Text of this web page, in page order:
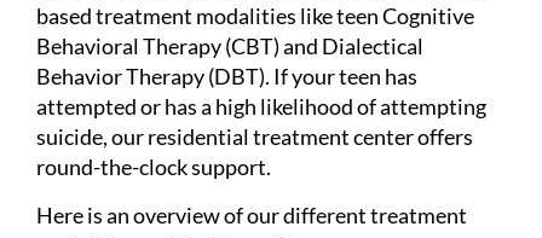
based treatment modalities like teenCognitive
Behavioral Therapy(CBT) and Dialectical
Behavior Therapy (DBT). If your teen has
attempted or has a high likelihood of attempting
suicide, our residential treatment center offers
round-the-clock support.
Here is an overview of our different treatment